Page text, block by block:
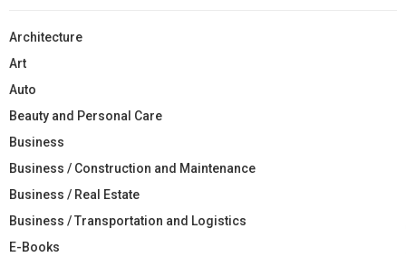
Architecture
Art
Auto
Beauty and Personal Care
Business
Business / Construction and Maintenance
Business / Real Estate
Business / Transportation and Logistics
E-Books